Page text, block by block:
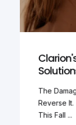
The
Reverse
This Fall ...